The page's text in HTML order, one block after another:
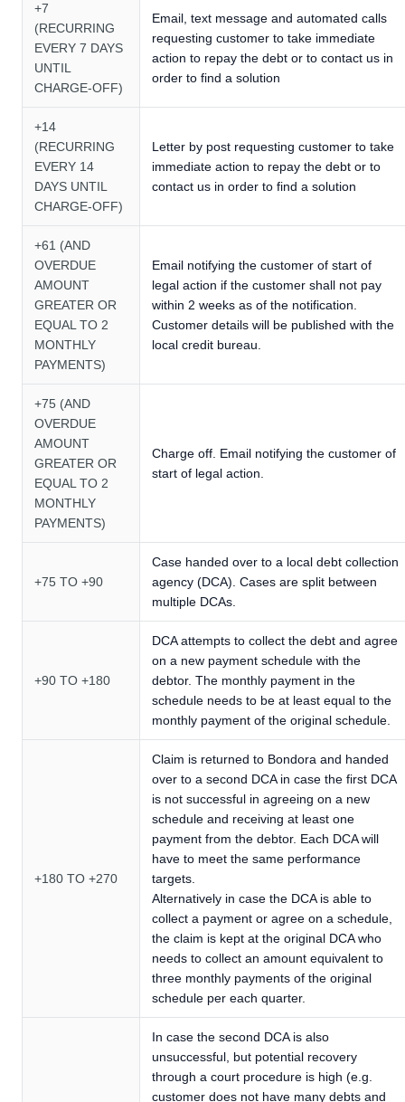
+7
(RECURRING
EVERY 7 DAYS
UNTIL
CHARGE-OFF)
Email, text message and automated calls
requesting customer to take immediate
action to repay the debt or to contact us in
order to find a solution
+14
(RECURRING
EVERY 14
DAYS UNTIL
CHARGE-OFF)
Letter by post requesting customer to take
immediate action to repay the debt or to
contact us in order to find a solution
+61 (AND
OVERDUE
AMOUNT
GREATER OR
EQUAL TO 2
MONTHLY
PAYMENTS)
Email notifying the customer of start of
legal action if the customer shall not pay
within 2 weeks as of the notification.
Customer details will be published with the
local credit bureau.
+75 (AND
OVERDUE
AMOUNT
GREATER OR
EQUAL TO 2
MONTHLY
PAYMENTS)
Charge off. Email notifying the customer of
start of legal action.
+75 TO +90
Case handed over to a local debt collection
agency (DCA). Cases are split between
multiple DCAs.
+90 TO +180
DCA attempts to collect the debt and agree
on a new payment schedule with the
debtor. The monthly payment in the
schedule needs to be at least equal to the
monthly payment of the original schedule.
+180 TO +270
Claim is returned to Bondora and handed
over to a second DCA in case the first DCA
is not successful in agreeing on a new
schedule and receiving at least one
payment from the debtor. Each DCA will
have to meet the same performance
targets.
Alternatively in case the DCA is able to
collect a payment or agree on a schedule,
the claim is kept at the original DCA who
needs to collect an amount equivalent to
three monthly payments of the original
schedule per each quarter.
In case the second DCA is also
unsuccessful, but potential recovery
through a court procedure is high (e.g.
customer does not have many debts and